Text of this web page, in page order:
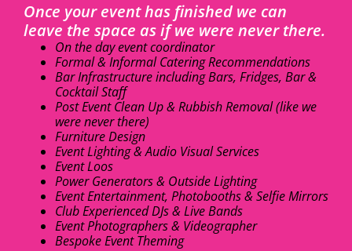
Once your event has finished we can
leave the space as if we were never there.
On the day event coordinator
Formal & Informal Catering Recommendations
Bar Infrastructure including Bars, Fridges, Bar &
Cocktail Staff
Post Event Clean Up & Rubbish Removal (like we
were never there)
Furniture Design
Event Lighting & Audio Visual Services
Event Loos
Power Generators & Outside Lighting
Event Entertainment, Photobooths & Selfie Mirrors
Club Experienced DJs & Live Bands
Event Photographers & Videographer
Bespoke Event Theming